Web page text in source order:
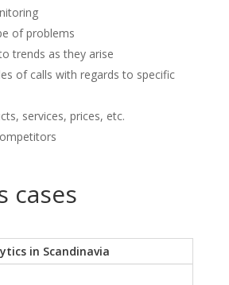
of problems
trends as they arise
of calls with regards to specific
services, prices, etc.
cases
in Scandinavia